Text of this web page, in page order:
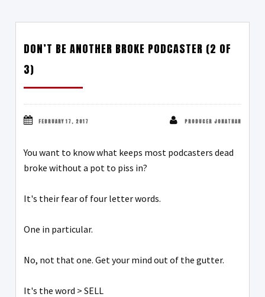
DON’T BE ANOTHER BROKE PODCASTER (2 OF
3)
FEBRUARY 17, 2017 PRODUCER JONATHAN
You want to know what keeps most podcasters dead
broke without a pot to piss in?
It's their fear of four letter words.
One in particular.
No, not that one. Get your mind out of the gutter.
It's the word > SELL